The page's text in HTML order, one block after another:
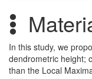
In this study, we
dendrometric height;
than the Local